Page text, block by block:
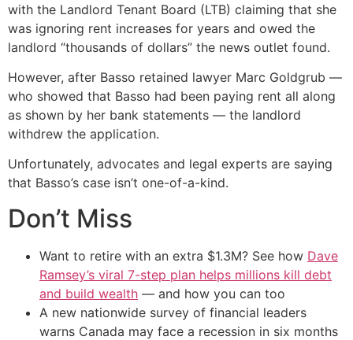
with the Landlord Tenant Board (LTB) claiming that she
was ignoring rent increases for years and owed the
landlord “thousands of dollars” the news outlet found.
However, after Basso retained lawyer Marc Goldgrub —
who showed that Basso had been paying rent all along
as shown by her bank statements — the landlord
withdrew the application.
Unfortunately, advocates and legal experts are saying
that Basso’s case isn’t one-of-a-kind.
Don’t Miss
Want to retire with an extra $1.3M? See how Dave
Ramsey’s viral 7-step plan helps millions kill debt
and build wealth — and how you can too
A new nationwide survey of financial leaders
warns Canada may face a recession in six months